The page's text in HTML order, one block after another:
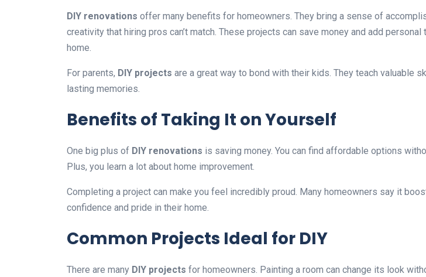
DIY renovations offer many benefits for homeowners. They bring a sense of
creativity that hiring pros can’t match. These projects can save money and add personal
home.
For parents, DIY projects are a great way to bond with their kids. They teach valuable
lasting memories.
Benefits of Taking It on Yourself
One big plus of DIY renovations is saving money. You can find affordable options
Plus, you learn a lot about home improvement.
Completing a project can make you feel incredibly proud. Many homeowners say it
confidence and pride in their home.
Common Projects Ideal for DIY
There are many DIY projects for homeowners. Painting a room can change its look